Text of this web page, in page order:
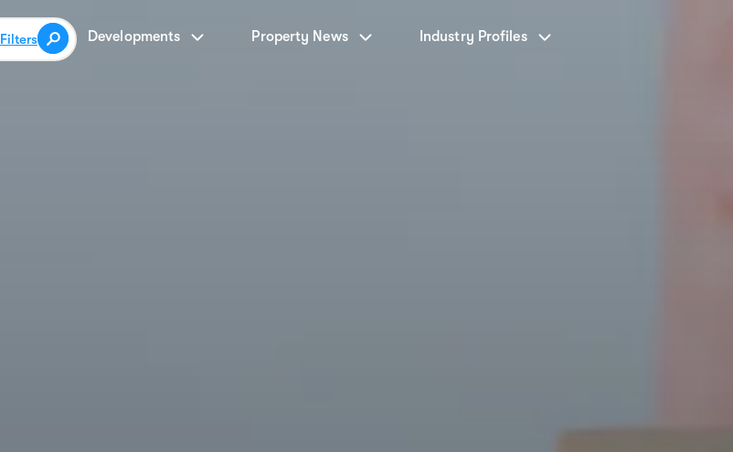
Filters Developments Property News Industry Profiles